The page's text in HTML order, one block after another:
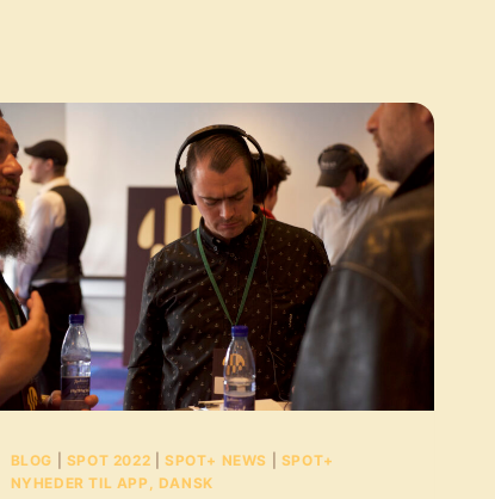
BLOG SPOT 2022 SPOT+ NEWS
SPOT+
NYHEDER TIL APP, DANSK